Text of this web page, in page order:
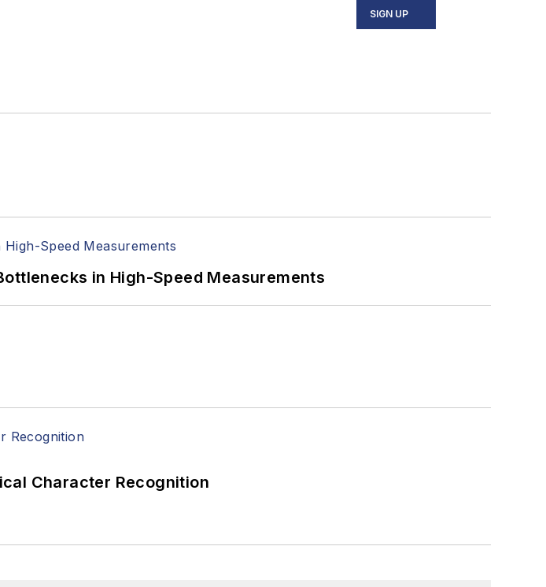
SIGN UP
in High-Speed Measurements
Character Recognition